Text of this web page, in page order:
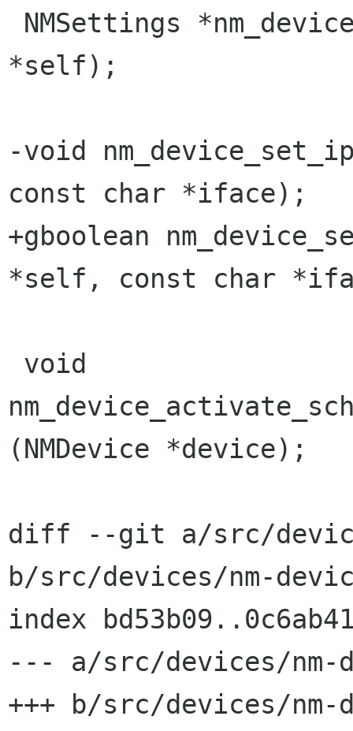
*self);
-void
const char *iface);
+gboolean
*self, const char
(NMDevice *device);
diff --git a/src/
b/src/devices/nm-
index
--- a/src/devices/nm-
+++ b/src/devices/nm-